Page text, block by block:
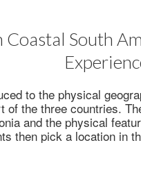
Coastal South
to the physical
of the three countries.
and the physical
then pick a location in